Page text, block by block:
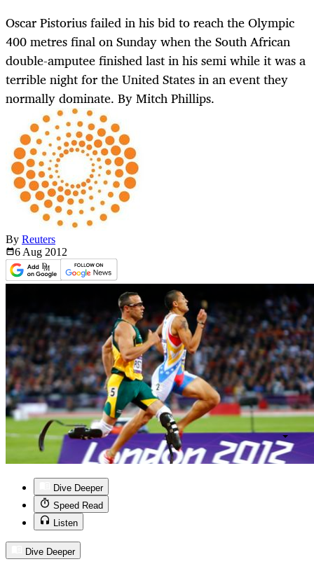
Oscar Pistorius failed in his bid to reach the Olympic
400 metres final on Sunday when the South African
double-amputee finished last in his semi while it was a
terrible night for the United States in an event they
normally dominate. By Mitch Phillips.
By Reuters
6 Aug 2012
Dive Deeper
Speed Read
Listen
Dive Deeper